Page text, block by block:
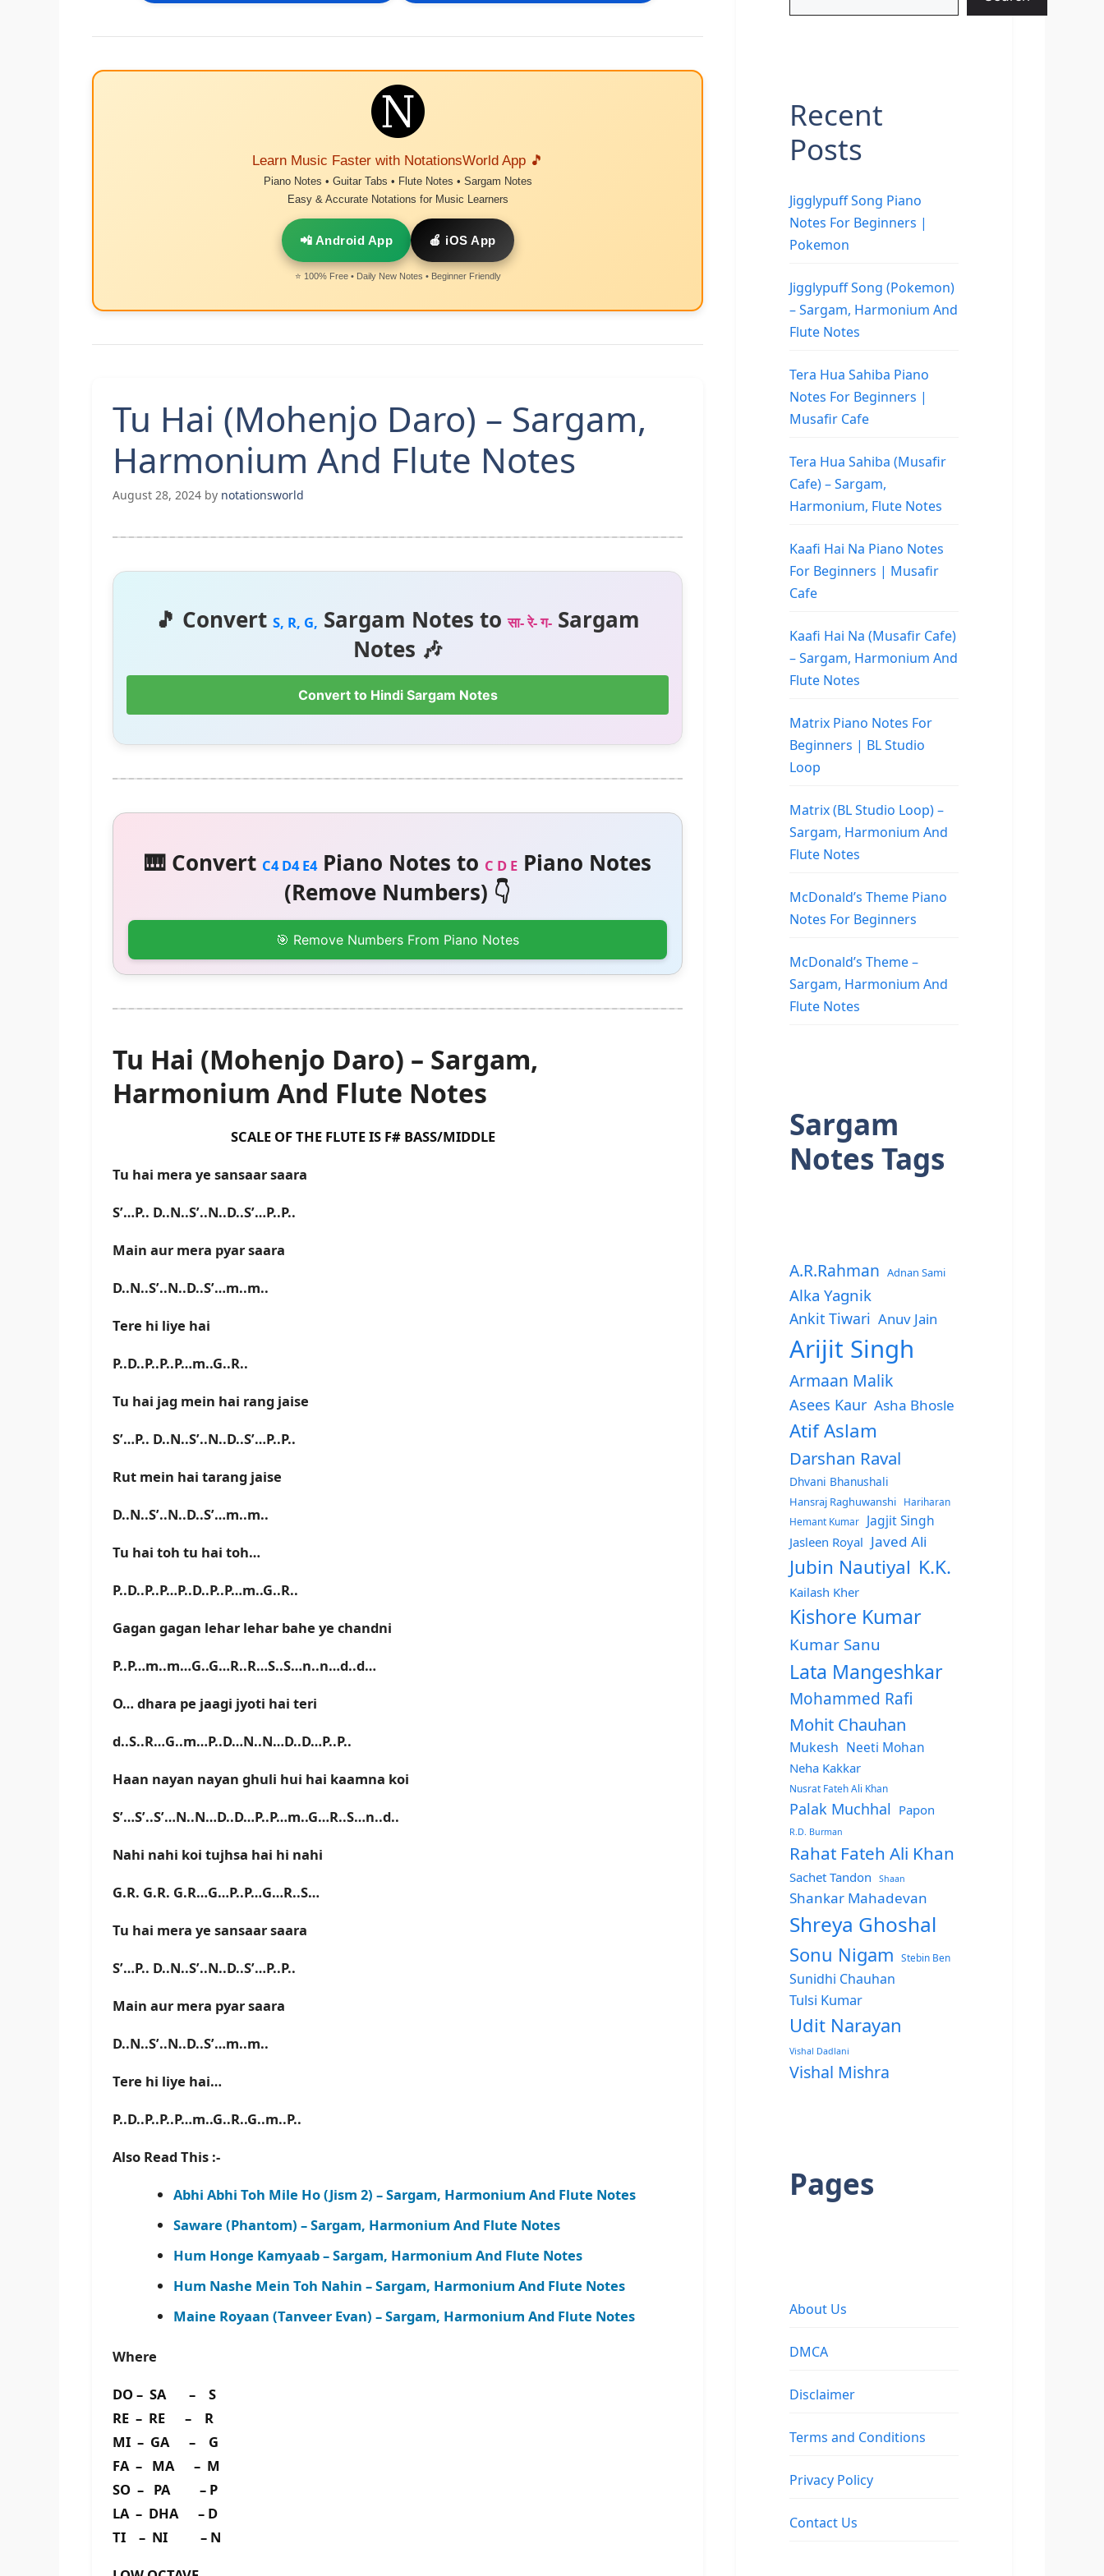
Learn Music Faster with NotationsWorld App 🎵
Piano Notes • Guitar Tabs • Flute Notes • Sargam Notes
Easy & Accurate Notations for Music Learners
📲 Android App 🍎 iOS App
⭐ 100% Free • Daily New Notes • Beginner Friendly
Tu Hai (Mohenjo Daro) – Sargam,
Harmonium And Flute Notes
August 28, 2024 by notationsworld
🎵 Convert S, R, G, Sargam Notes toसा- रे- ग- Sargam
Notes 🎶
Convert to Hindi Sargam Notes
🎹 Convert C4 D4 E4Piano Notes to C D EPiano Notes
(Remove Numbers) 👇
🎯 Remove Numbers From Piano Notes
Tu Hai (Mohenjo Daro) – Sargam,
Harmonium And Flute Notes
SCALE OF THE FLUTE IS F# BASS/MIDDLE
Tu hai mera ye sansaar saara
S’…P.. D..N..S’..N..D..S’…P..P..
Main aur mera pyar saara
D..N..S’..N..D..S’…m..m..
Tere hi liye hai
P..D..P..P..P…m..G..R..
Tu hai jag mein hai rang jaise
S’…P.. D..N..S’..N..D..S’…P..P..
Rut mein hai tarang jaise
D..N..S’..N..D..S’…m..m..
Tu hai toh tu hai toh…
P..D..P..P…P..D..P..P…m..G..R..
Gagan gagan lehar lehar bahe ye chandni
P..P…m..m…G..G…R..R…S..S…n..n…d..d…
O… dhara pe jaagi jyoti hai teri
d..S..R…G..m…P..D…N..N…D..D…P..P..
Haan nayan nayan ghuli hui hai kaamna koi
S’…S’..S’…N..N…D..D…P..P…m..G…R..S…n..d..
Nahi nahi koi tujhsa hai hi nahi
G.R. G.R. G.R…G…P..P…G…R..S…
Tu hai mera ye sansaar saara
S’…P.. D..N..S’..N..D..S’…P..P..
Main aur mera pyar saara
D..N..S’..N..D..S’…m..m..
Tere hi liye hai…
P..D..P..P..P…m..G..R..G..m..P..
Also Read This :-
Abhi Abhi Toh Mile Ho (Jism 2) – Sargam, Harmonium And Flute Notes
Saware (Phantom) – Sargam, Harmonium And Flute Notes
Hum Honge Kamyaab – Sargam, Harmonium And Flute Notes
Hum Nashe Mein Toh Nahin – Sargam, Harmonium And Flute Notes
Maine Royaan (Tanveer Evan) – Sargam, Harmonium And Flute Notes
Where
DO – SA – S
RE – RE – R
MI – GA – G
FA – MA – M
SO – PA – P
LA – DHA – D
TI – NI – N
Recent
Posts
Jigglypuff Song Piano
Notes For Beginners |
Pokemon
Jigglypuff Song (Pokemon)
– Sargam, Harmonium And
Flute Notes
Tera Hua Sahiba Piano
Notes For Beginners |
Musafir Cafe
Tera Hua Sahiba (Musafir
Cafe) – Sargam,
Harmonium, Flute Notes
Kaafi Hai Na Piano Notes
For Beginners | Musafir
Cafe
Kaafi Hai Na (Musafir Cafe)
– Sargam, Harmonium And
Flute Notes
Matrix Piano Notes For
Beginners | BL Studio
Loop
Matrix (BL Studio Loop) –
Sargam, Harmonium And
Flute Notes
McDonald’s Theme Piano
Notes For Beginners
McDonald’s Theme –
Sargam, Harmonium And
Flute Notes
Sargam
Notes Tags
A.R.Rahman Adnan Sami
Alka Yagnik
Ankit Tiwari Anuv Jain
Arijit Singh
Armaan Malik
Asees Kaur Asha Bhosle
Atif Aslam
Darshan Raval
Dhvani Bhanushali
Hansraj Raghuwanshi
Hariharan
Hemant Kumar
Jagjit Singh
Jasleen Royal Javed Ali
Jubin Nautiyal K.K.
Kailash Kher
Kishore Kumar
Kumar Sanu
Lata Mangeshkar
Mohammed Rafi
Mohit Chauhan
Mukesh Neeti Mohan
Neha Kakkar
Nusrat Fateh Ali Khan
Palak Muchhal Papon
R.D. Burman
Rahat Fateh Ali Khan
Sachet Tandon Shaan
Shankar Mahadevan
Shreya Ghoshal
Sonu Nigam Stebin Ben
Sunidhi Chauhan
Tulsi Kumar
Udit Narayan
Vishal Dadlani
Vishal Mishra
Pages
About Us
DMCA
Disclaimer
Terms and Conditions
Privacy Policy
Contact Us